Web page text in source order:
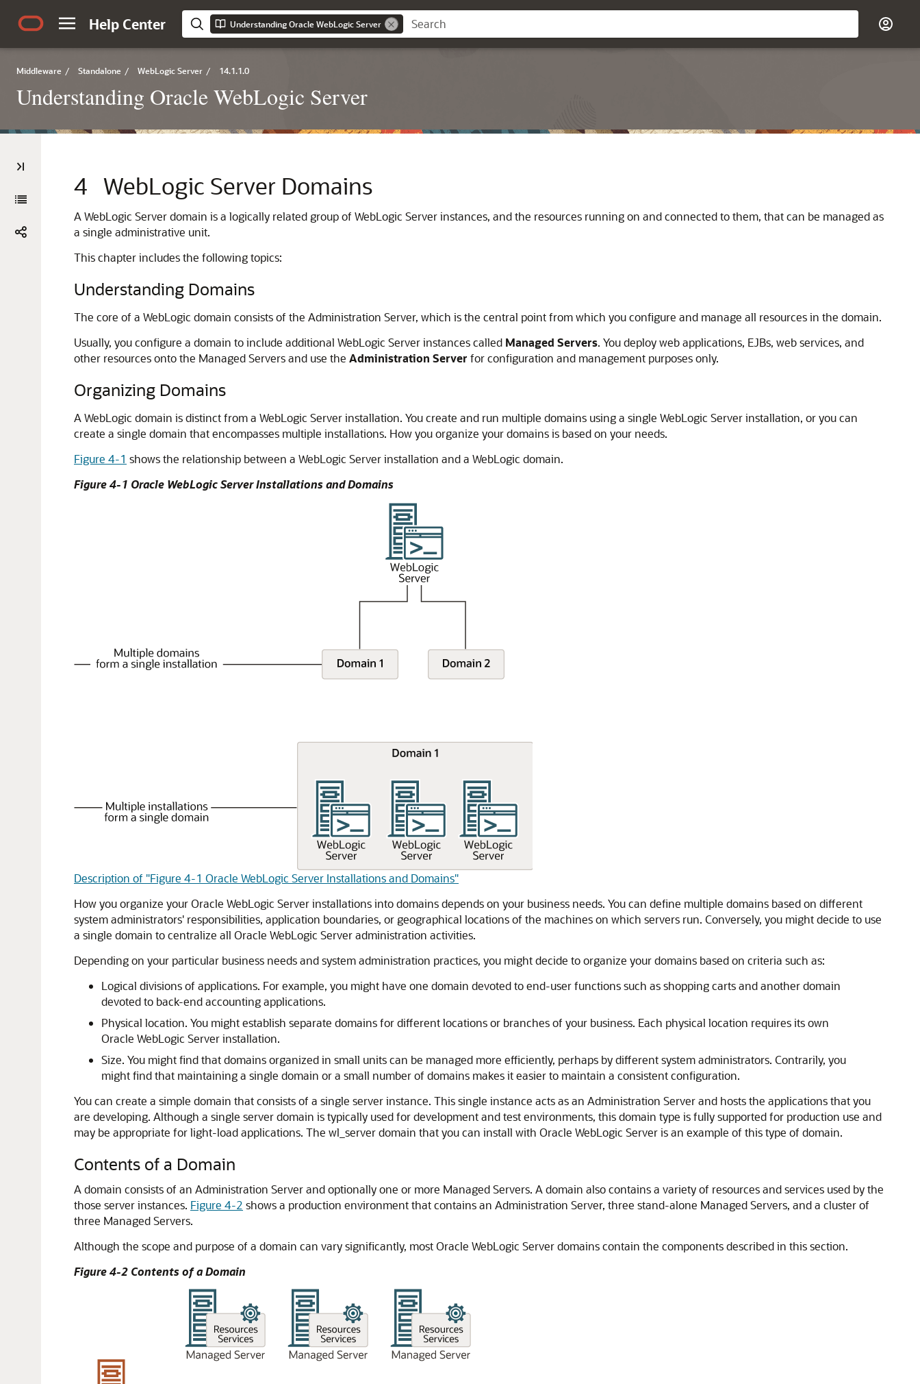
Help Center Understanding Oracle WebLogic Server
Middleware / Standalone / WebLogic Server / 14.1.1.0
Understanding Oracle WebLogic Server
4 WebLogic Server Domains
A WebLogic Server domain is a logically related group of WebLogic Server instances, and the resources running on and connected to them, that can be managed as
a single administrative unit.
This chapter includes the following topics:
Understanding Domains
The core of a WebLogic domain consists of the Administration Server, which is the central point from which you configure and manage all resources in the domain.
Usually, you configure a domain to include additional WebLogic Server instances called Managed Servers. You deploy web applications, EJBs, web services, and
other resources onto the Managed Servers and use the Administration Server for configuration and management purposes only.
Organizing Domains
A WebLogic domain is distinct from a WebLogic Server installation. You create and run multiple domains using a single WebLogic Server installation, or you can
create a single domain that encompasses multiple installations. How you organize your domains is based on your needs.
Figure 4-1 shows the relationship between a WebLogic Server installation and a WebLogic domain.
Figure 4-1 Oracle WebLogic Server Installations and Domains
Description of "Figure 4-1 Oracle WebLogic Server Installations and Domains"
How you organize your Oracle WebLogic Server installations into domains depends on your business needs. You can define multiple domains based on different
system administrators' responsibilities, application boundaries, or geographical locations of the machines on which servers run. Conversely, you might decide to use
a single domain to centralize all Oracle WebLogic Server administration activities.
Depending on your particular business needs and system administration practices, you might decide to organize your domains based on criteria such as:
Logical divisions of applications. For example, you might have one domain devoted to end-user functions such as shopping carts and another domain
devoted to back-end accounting applications.
Physical location. You might establish separate domains for different locations or branches of your business. Each physical location requires its own
Oracle WebLogic Server installation.
Size. You might find that domains organized in small units can be managed more efficiently, perhaps by different system administrators. Contrarily, you
might find that maintaining a single domain or a small number of domains makes it easier to maintain a consistent configuration.
You can create a simple domain that consists of a single server instance. This single instance acts as an Administration Server and hosts the applications that you
are developing. Although a single server domain is typically used for development and test environments, this domain type is fully supported for production use and
may be appropriate for light-load applications. The wl_server domain that you can install with Oracle WebLogic Server is an example of this type of domain.
Contents of a Domain
A domain consists of an Administration Server and optionally one or more Managed Servers. A domain also contains a variety of resources and services used by the
those server instances. Figure 4-2 shows a production environment that contains an Administration Server, three stand-alone Managed Servers, and a cluster of
three Managed Servers.
Although the scope and purpose of a domain can vary significantly, most Oracle WebLogic Server domains contain the components described in this section.
Figure 4-2 Contents of a Domain